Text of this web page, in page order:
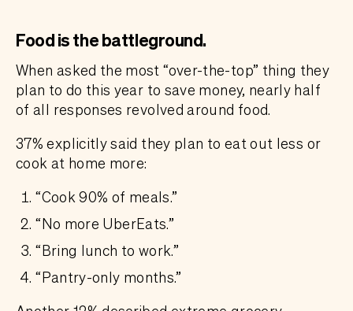
Food is the battleground.
When asked the most “over-the-top” thing they
plan to do this year to save money, nearly half
of all responses revolved around food.
37% explicitly said they plan to eat out less or
cook at home more:
“Cook 90% of meals.”
“No more UberEats.”
“Bring lunch to work.”
“Pantry-only months.”